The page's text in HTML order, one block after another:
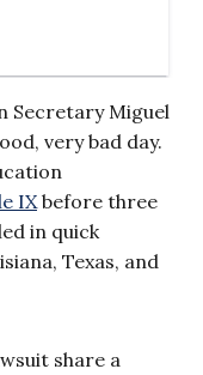
Secretary Miguel
very bad day.
IX before three
in quick
Texas, and
share a